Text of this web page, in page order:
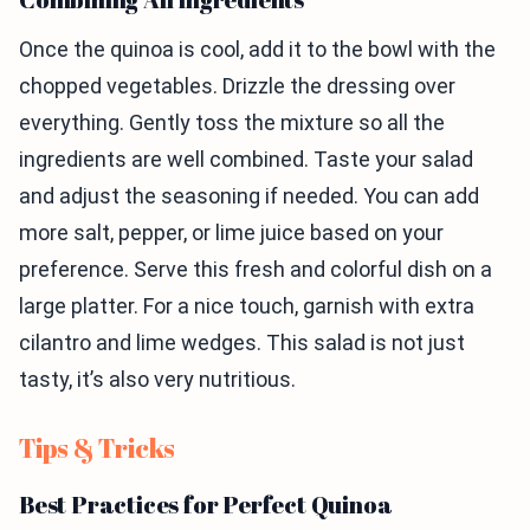
Once the quinoa is cool, add it to the bowl with the
chopped vegetables. Drizzle the dressing over
everything. Gently toss the mixture so all the
ingredients are well combined. Taste your salad
and adjust the seasoning if needed. You can add
more salt, pepper, or lime juice based on your
preference. Serve this fresh and colorful dish on a
large platter. For a nice touch, garnish with extra
cilantro and lime wedges. This salad is not just
tasty, it’s also very nutritious.
Tips & Tricks
Best Practices for Perfect Quinoa